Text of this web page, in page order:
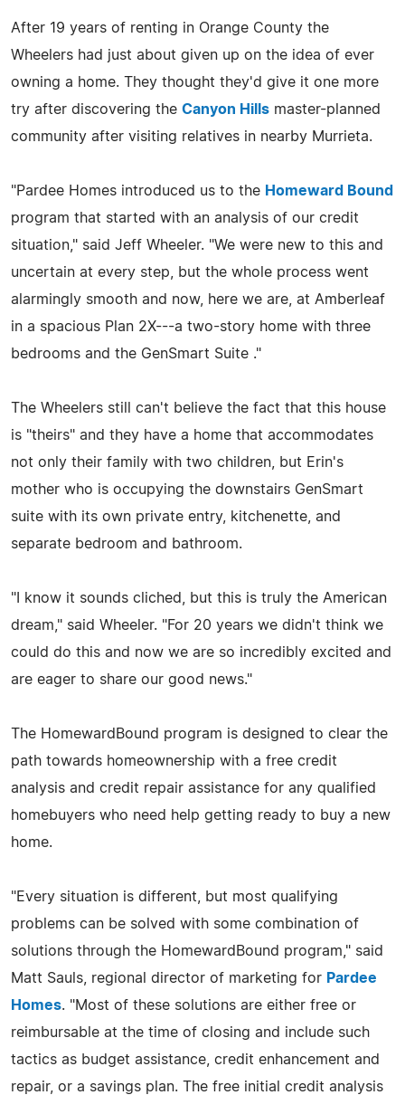
After 19 years of renting in Orange County the
Wheelers had just about given up on the idea of ever
owning a home. They thought they'd give it one more
try after discovering the Canyon Hills master-planned
community after visiting relatives in nearby Murrieta.
"Pardee Homes introduced us to the Homeward Bound
program that started with an analysis of our credit
situation," said Jeff Wheeler. "We were new to this and
uncertain at every step, but the whole process went
alarmingly smooth and now, here we are, at Amberleaf
in a spacious Plan 2X---a two-story home with three
bedrooms and the GenSmart Suite ."
The Wheelers still can't believe the fact that this house
is "theirs" and they have a home that accommodates
not only their family with two children, but Erin's
mother who is occupying the downstairs GenSmart
suite with its own private entry, kitchenette, and
separate bedroom and bathroom.
"I know it sounds cliched, but this is truly the American
dream," said Wheeler. "For 20 years we didn't think we
could do this and now we are so incredibly excited and
are eager to share our good news."
The HomewardBound program is designed to clear the
path towards homeownership with a free credit
analysis and credit repair assistance for any qualified
homebuyers who need help getting ready to buy a new
home.
"Every situation is different, but most qualifying
problems can be solved with some combination of
solutions through the HomewardBound program," said
Matt Sauls, regional director of marketing for Pardee
Homes. "Most of these solutions are either free or
reimbursable at the time of closing and include such
tactics as budget assistance, credit enhancement and
repair, or a savings plan. The free initial credit analysis